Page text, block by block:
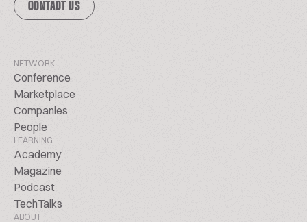
CONTACT US
NETWORK
Conference
Marketplace
Companies
People
LEARNING
Academy
Magazine
Podcast
TechTalks
ABOUT